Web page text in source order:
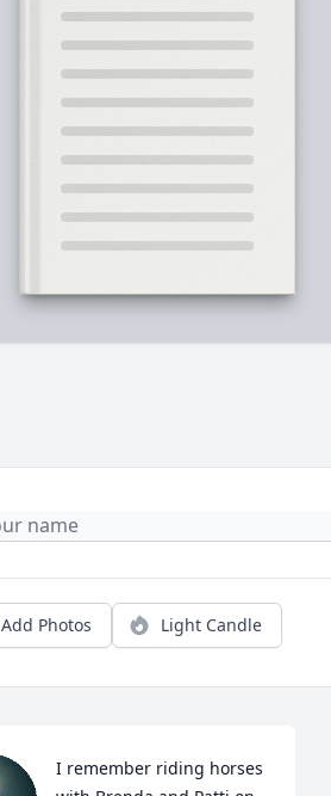
Add Photos Light Candle
I remember riding horses